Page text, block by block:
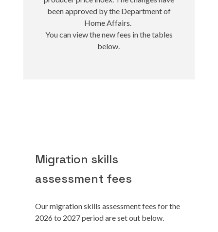
been approved by the Department of
Home Affairs.
You can view the new fees in the tables
below.
Migration skills
assessment fees
Our migration skills assessment fees for the
2026 to 2027 period are set out below.